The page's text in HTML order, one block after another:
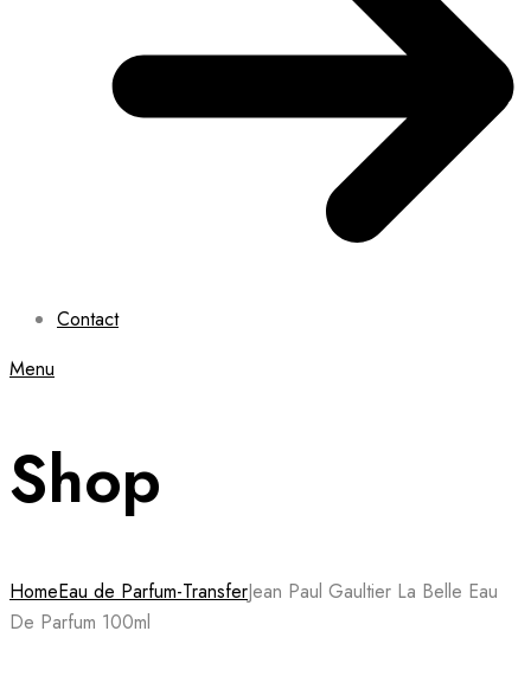
Contact
Menu
Shop
HomeEau de Parfum-TransferJean Paul Gaultier La Belle Eau
De Parfum 100ml